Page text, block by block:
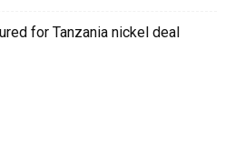
for Tanzania nickel deal